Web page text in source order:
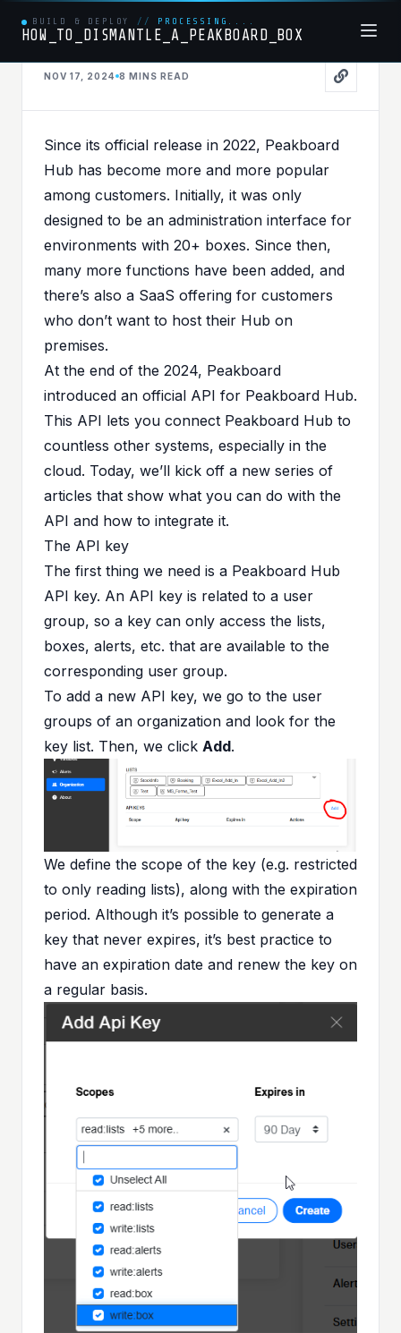
BUILD & DEPLOY // PROCESSING....
HOW_TO_DISMANTLE_A_PEAKBOARD_BOX
API
PUBLISHED INAPI,PEAKBOARDHUB,PEAKBOARDHUBAPI
Cracking the code - Part I -
Getting started with
Peakboard Hub API
NOV 17, 2024 8 MINS READ
Since its official release in 2022, Peakboard
Hub has become more and more popular
among customers. Initially, it was only
designed to be an administration interface for
environments with 20+ boxes. Since then,
many more functions have been added, and
there’s also a SaaS offering for customers
who don’t want to host their Hub on
premises.
At the end of the 2024, Peakboard
introduced an official API for Peakboard Hub.
This API lets you connect Peakboard Hub to
countless other systems, especially in the
cloud. Today, we’ll kick off a new series of
articles that show what you can do with the
API and how to integrate it.
The API key
The first thing we need is a Peakboard Hub
API key. An API key is related to a user
group, so a key can only access the lists,
boxes, alerts, etc. that are available to the
corresponding user group.
To add a new API key, we go to the user
groups of an organization and look for the
key list. Then, we click Add.
We define the scope of the key (e.g. restricted
to only reading lists), along with the expiration
period. Although it’s possible to generate a
key that never expires, it’s best practice to
have an expiration date and renew the key on
a regular basis.